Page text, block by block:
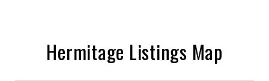
Hermitage Listings Map